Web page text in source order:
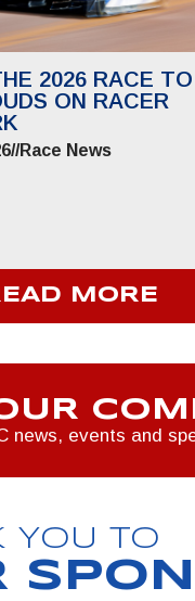
2026 RACE TO
ON RACER
//Race News
MORE
news, events and
YOU TO